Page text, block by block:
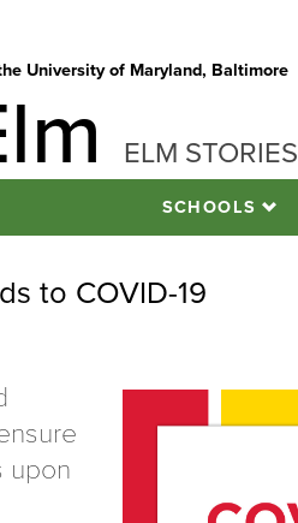
University of Maryland, Baltimore
ELM STORIES
SCHOOLS
to COVID-19
upon